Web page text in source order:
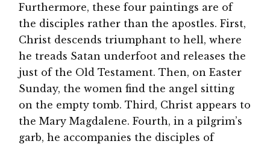
Furthermore, these four paintings are of
the disciples rather than the apostles. First,
Christ descends triumphant to hell, where
he treads Satan underfoot and releases the
just of the Old Testament. Then, on Easter
Sunday, the women find the angel sitting
on the empty tomb. Third, Christ appears to
the Mary Magdalene. Fourth, in a pilgrim’s
garb, he accompanies the disciples of